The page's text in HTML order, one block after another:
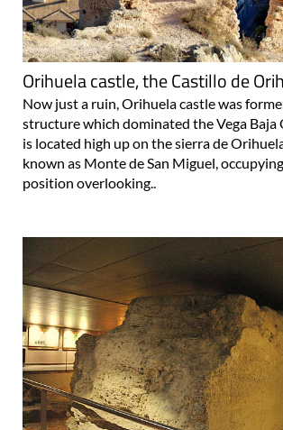
Orihuela castle, the Castillo de
Now just a ruin, Orihuela castle was
structure which dominated the Vega Baja
is located high up on the sierra de
known as Monte de San Miguel,
position overlooking..